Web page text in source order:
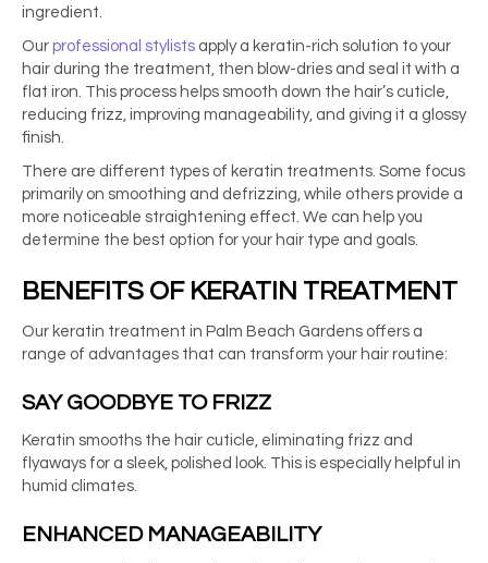
ingredient.
Our professional stylists apply a keratin-rich solution to your
hair during the treatment, then blow-dries and seal it with a
flat iron. This process helps smooth down the hair’s cuticle,
reducing frizz, improving manageability, and giving it a glossy
finish.
There are different types of keratin treatments. Some focus
primarily on smoothing and defrizzing, while others provide a
more noticeable straightening effect. We can help you
determine the best option for your hair type and goals.
BENEFITS OF KERATIN TREATMENT
Our keratin treatment in Palm Beach Gardens offers a
range of advantages that can transform your hair routine:
SAY GOODBYE TO FRIZZ
Keratin smooths the hair cuticle, eliminating frizz and
flyaways for a sleek, polished look. This is especially helpful in
humid climates.
ENHANCED MANAGEABILITY